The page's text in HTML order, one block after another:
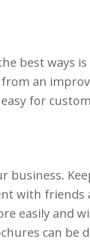
best ways
an
for
business.
with friends
easily and
can be